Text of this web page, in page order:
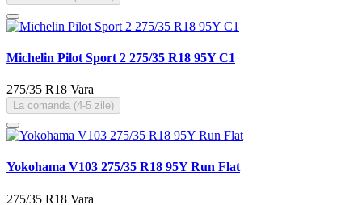
Michelin Pilot Sport 2 275/35 R18 95Y C1
275/35 R18 Vara
La comanda (4-5 zile)
Yokohama V103 275/35 R18 95Y Run Flat
275/35 R18 Vara